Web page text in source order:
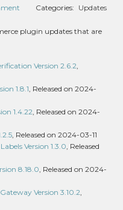
Categories: Updates
plugin updates that are
Version 2.6.2,
1.8.1, Released on 2024-
1.4.22, Released on 2024-
, Released on 2024-03-11
Version 1.3.0, Released
8.18.0, Released on 2024-
Version 3.10.2,